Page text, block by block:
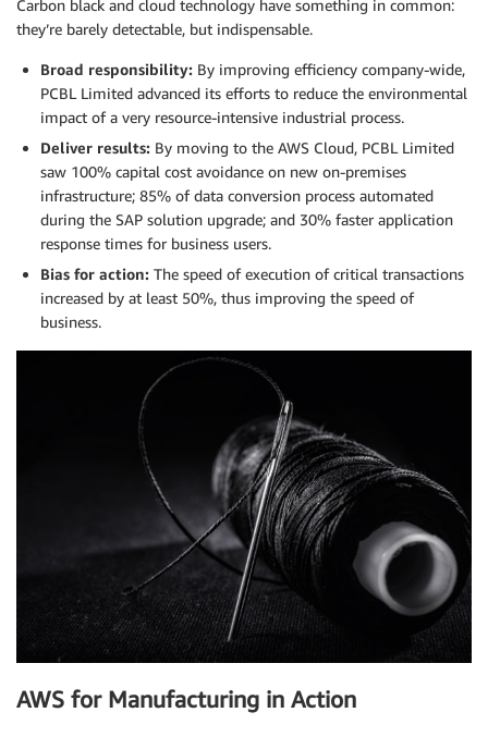
Carbon black and cloud technology have something in common:
they’re barely detectable, but indispensable.
Broad responsibility: By improving efficiency company-wide,
PCBL Limited advanced its efforts to reduce the environmental
impact of a very resource-intensive industrial process.
Deliver results: By moving to the AWS Cloud, PCBL Limited
saw 100% capital cost avoidance on new on-premises
infrastructure; 85% of data conversion process automated
during the SAP solution upgrade; and 30% faster application
response times for business users.
Bias for action: The speed of execution of critical transactions
increased by at least 50%, thus improving the speed of
business.
AWS for Manufacturing in Action